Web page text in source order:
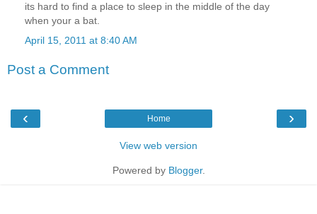
its hard to find a place to sleep in the middle of the day
when your a bat.
April 15, 2011 at 8:40 AM
Post a Comment
‹ ›
Home
View web version
Powered by Blogger.